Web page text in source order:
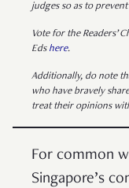
judges so as to
Vote for the Readers’
Eds here.
Additionally, do note
who have bravely
treat their opinions
For common
Singapore’s